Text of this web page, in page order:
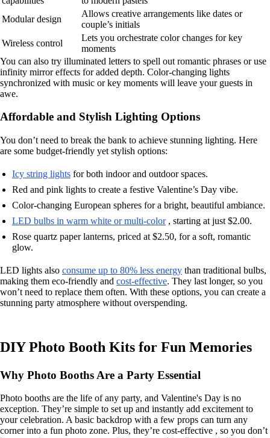
Modular design
Allows creative arrangements like dates or
couple’s initials
Wireless control
Lets you orchestrate color changes for key
moments
You can also try illuminated letters to spell out romantic phrases or use
infinity mirror effects for added depth. Color-changing lights
synchronized with music or key moments will leave your guests in
awe.
Affordable and Stylish Lighting Options
You don’t need to break the bank to achieve stunning lighting. Here
are some budget-friendly yet stylish options:
Icy string lights for both indoor and outdoor spaces.
Red and pink lights to create a festive Valentine’s Day vibe.
Color-changing European spheres for a bright, beautiful ambiance.
LED bulbs in warm white or multi-color, starting at just $2.00.
Rose quartz paper lanterns, priced at $2.50, for a soft, romantic
glow.
LED lights also consume up to 80% less energy than traditional bulbs,
making them eco-friendly and cost-effective. They last longer, so you
won’t need to replace them often. With these options, you can create a
stunning party atmosphere without overspending.
DIY Photo Booth Kits for Fun Memories
Why Photo Booths Are a Party Essential
Photo booths are the life of any party, and Valentine's Day is no
exception. They’re simple to set up and instantly add excitement to
your celebration. A basic backdrop with a few props can turn any
corner into a fun photo zone. Plus, they’re cost-effective , so you don’t